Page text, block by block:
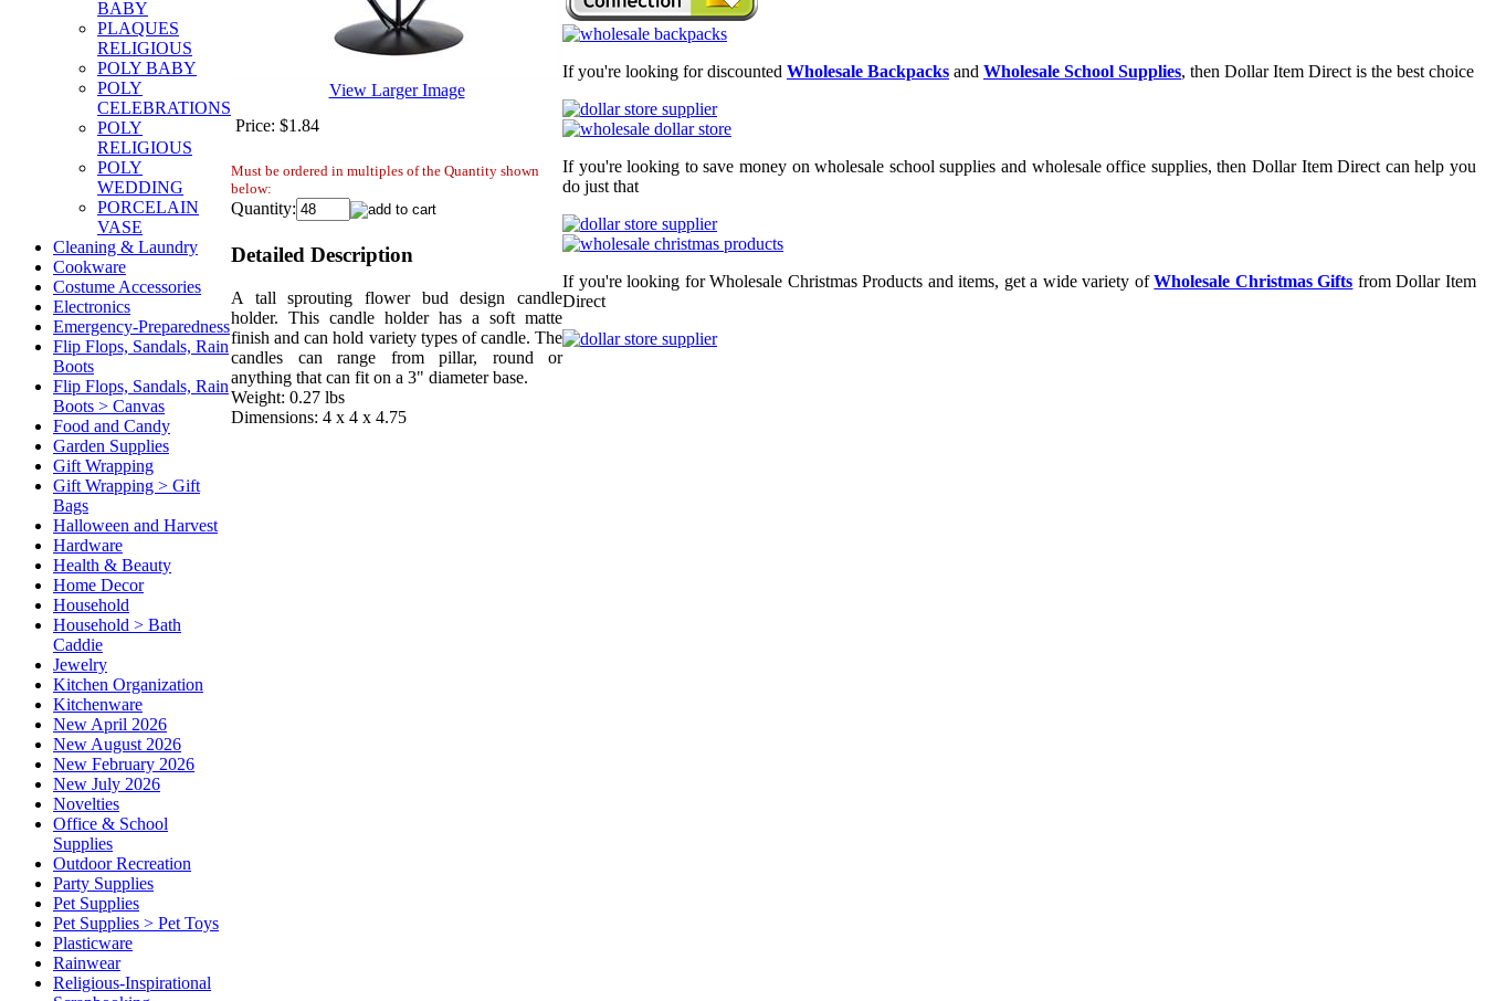
BABY
PLAQUES
RELIGIOUS
POLY BABY
POLY
CELEBRATIONS
POLY
RELIGIOUS
POLY
WEDDING
PORCELAIN
VASE
Cleaning & Laundry
Cookware
Costume Accessories
Electronics
Emergency-Preparedness
Flip Flops, Sandals, Rain
Boots
Flip Flops, Sandals, Rain
Boots > Canvas
Food and Candy
Garden Supplies
Gift Wrapping
Gift Wrapping > Gift
Bags
Halloween and Harvest
Hardware
Health & Beauty
Home Decor
Household
Household > Bath
Caddie
Jewelry
Kitchen Organization
Kitchenware
New April 2026
New August 2026
New February 2026
New July 2026
Novelties
Office & School
Supplies
Outdoor Recreation
Party Supplies
Pet Supplies
Pet Supplies > Pet Toys
Plasticware
Rainwear
Religious-Inspirational
View Larger Image
Price: $1.84
Must be ordered in multiples of the Quantity shown
below:
Quantity:
Detailed Description
A tall sprouting flower bud design candle
holder. This candle holder has a soft matte
finish and can hold variety types of candle. The
candles can range from pillar, round or
anything that can fit on a 3" diameter base.
Weight: 0.27 lbs
Dimensions: 4 x 4 x 4.75
If you're looking for discounted Wholesale Backpacks and Wholesale School Supplies, then Dollar Item Direct is the best choice
If you're looking to save money on wholesale school supplies and wholesale office supplies, then Dollar Item Direct can help you
do just that
If you're looking for Wholesale Christmas Products and items, get a wide variety ofWholesale Christmas Gifts from Dollar Item
Direct